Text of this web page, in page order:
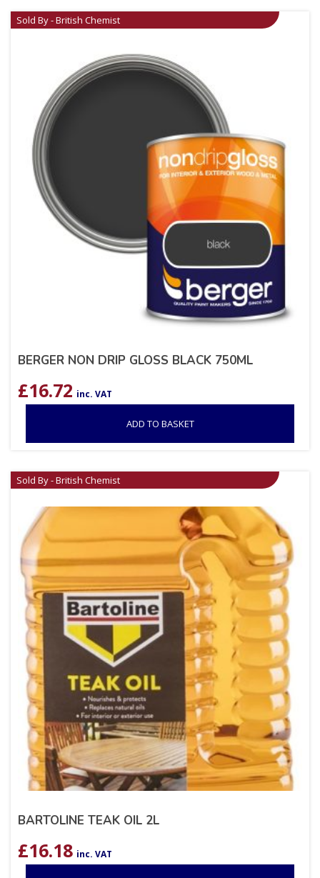
Sold By - British Chemist
BERGER NON DRIP GLOSS BLACK 750ML
£16.72 inc. VAT
ADD TO BASKET
Sold By - British Chemist
BARTOLINE TEAK OIL 2L
£16.18 inc. VAT